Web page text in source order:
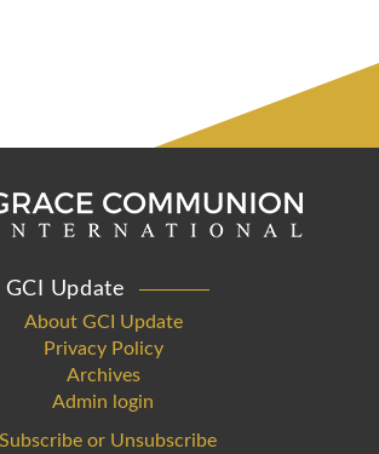
GCI Update
About GCI Update
Privacy Policy
Archives
Admin login
Subscribe or Unsubscribe